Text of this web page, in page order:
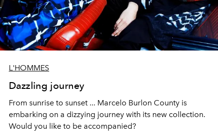
L'HOMMES
Dazzling journey
From sunrise to sunset ... Marcelo Burlon County is
embarking on a dizzying journey with its new collection.
Would you like to be accompanied?